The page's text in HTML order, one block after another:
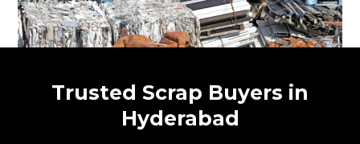
Trusted Scrap Buyers in
Hyderabad